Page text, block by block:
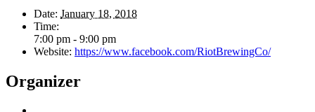
Date: January 18, 2018
Time:
7:00 pm - 9:00 pm
Website: https://www.facebook.com/RiotBrewingCo/
Organizer